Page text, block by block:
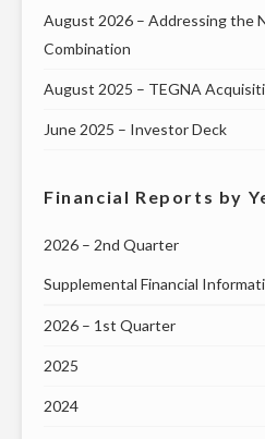
August 2026 – Addressing the
Combination
August 2025 – TEGNA
June 2025 – Investor Deck
Financial Reports by
2026 – 2nd Quarter
Supplemental Financial
2026 – 1st Quarter
2025
2024